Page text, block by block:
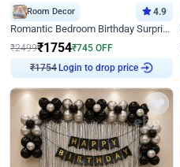
Room Decor 4.9
Romantic Bedroom Birthday Surprise Decor
₹2499₹1754₹745 OFF
₹1754 Login to drop price